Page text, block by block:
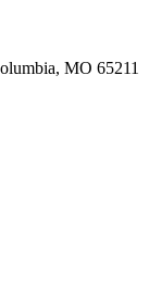
MO 65211